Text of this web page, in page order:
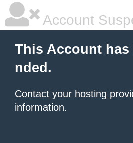
Account
This Account has
nded.
Contact your hosting
information.